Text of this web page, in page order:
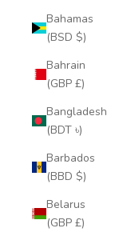
Bahamas
(BSD $)
Bahrain
(GBP £)
Bangladesh
(BDT ৳)
Barbados
(BBD $)
Belarus
(GBP £)